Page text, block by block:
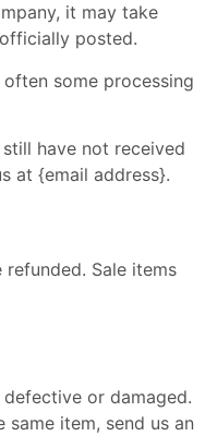
it may take
posted.
some processing
have not received
at {email address}.
Sale items
or damaged.
item, send us an